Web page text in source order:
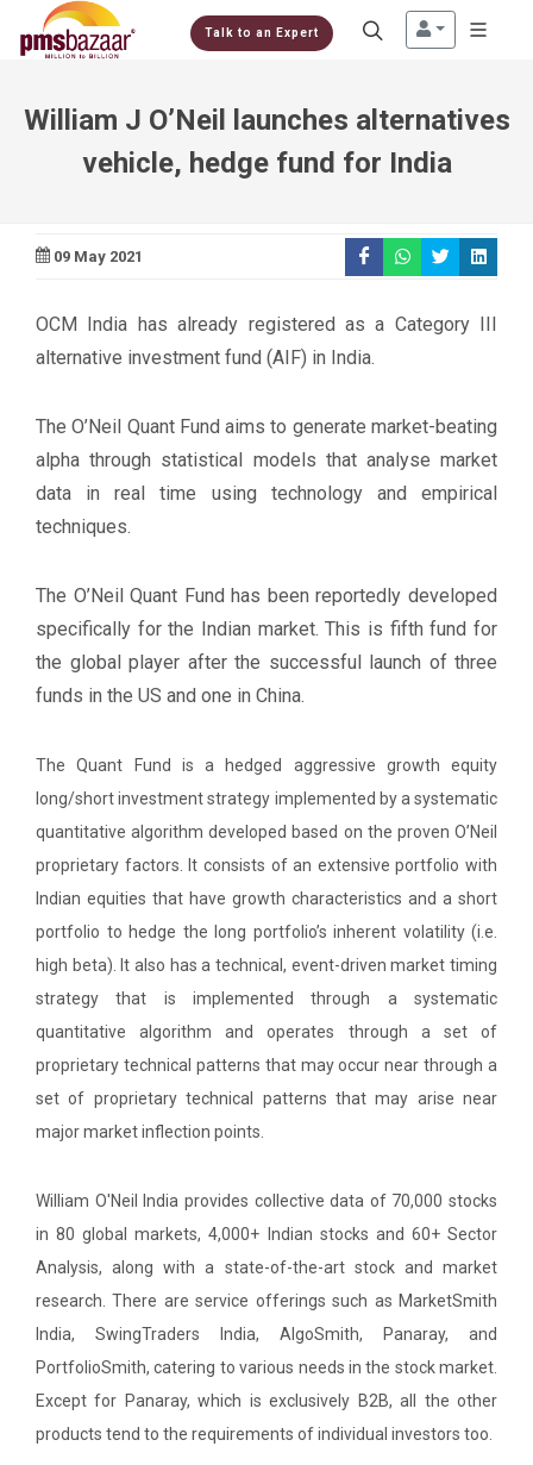
Talk to an Expert
William J O’Neil launches alternatives
vehicle, hedge fund for India
09 May 2021
OCM India has already registered as a Category III
alternative investment fund (AIF) in India.
The O’Neil Quant Fund aims to generate market-beating
alpha through statistical models that analyse market
data in real time using technology and empirical
techniques.
The O’Neil Quant Fund has been reportedly developed
specifically for the Indian market. This is fifth fund for
the global player after the successful launch of three
funds in the US and one in China.
The Quant Fund is a hedged aggressive growth equity
long/short investment strategy implemented by a systematic
quantitative algorithm developed based on the proven O’Neil
proprietary factors. It consists of an extensive portfolio with
Indian equities that have growth characteristics and a short
portfolio to hedge the long portfolio’s inherent volatility (i.e.
high beta). It also has a technical, event-driven market timing
strategy that is implemented through a systematic
quantitative algorithm and operates through a set of
proprietary technical patterns that may occur near through a
set of proprietary technical patterns that may arise near
major market inflection points.
William O'Neil India provides collective data of 70,000 stocks
in 80 global markets, 4,000+ Indian stocks and 60+ Sector
Analysis, along with a state-of-the-art stock and market
research. There are service offerings such as MarketSmith
India, SwingTraders India, AlgoSmith, Panaray, and
PortfolioSmith, catering to various needs in the stock market.
Except for Panaray, which is exclusively B2B, all the other
products tend to the requirements of individual investors too.